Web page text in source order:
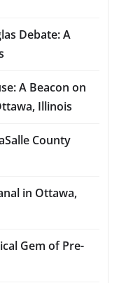
Debate: A
A Beacon on
Illinois
County
in Ottawa,
Gem of Pre-